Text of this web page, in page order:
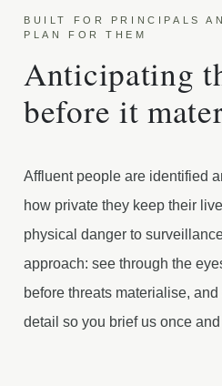
BUILT FOR PRINCIPALS
PLAN FOR THEM
Anticipating
before it
Affluent people are identified
how private they keep their
physical danger to
approach: see through the
before threats materialise,
detail so you brief us once